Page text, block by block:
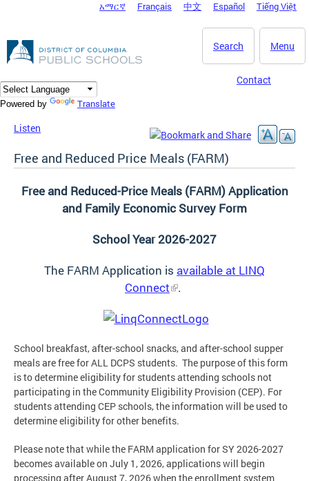
DC Agency Top Menu
አማርኛ Français 中文 Español Tiếng Việt
Menu
Search
Contact
Powered by Translate
Listen
Free and Reduced Price Meals (FARM)
Free and Reduced-Price Meals (FARM) Application
and Family Economic Survey Form
School Year 2026-2027
The FARM Application is available at LINQ
Connect
.
School breakfast, after-school snacks, and after-school supper
meals are free for ALL DCPS students. The purpose of this form
is to determine eligibility for students attending schools not
participating in the Community Eligibility Provision (CEP). For
students attending CEP schools, the information will be used to
determine eligibility for other benefits.
Please note that while the FARM application for SY 2026-2027
becomes available on July 1, 2026, applications will begin
processing after August 7, 2026 when the enrollment system